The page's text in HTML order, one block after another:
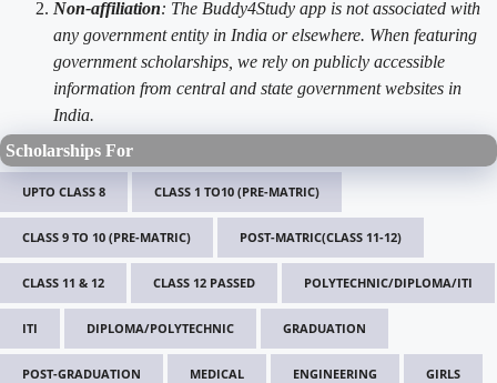
Non-affiliation: The Buddy4Study app is not associated with
any government entity in India or elsewhere. When featuring
government scholarships, we rely on publicly accessible
information from central and state government websites in
India.
Scholarships For
UPTO CLASS 8 CLASS 1 TO10 (PRE-MATRIC)
CLASS 9 TO 10 (PRE-MATRIC) POST-MATRIC(CLASS 11-12)
CLASS 11 & 12 CLASS 12 PASSED POLYTECHNIC/DIPLOMA/ITI
ITI DIPLOMA/POLYTECHNIC GRADUATION
POST-GRADUATION MEDICAL ENGINEERING GIRLS